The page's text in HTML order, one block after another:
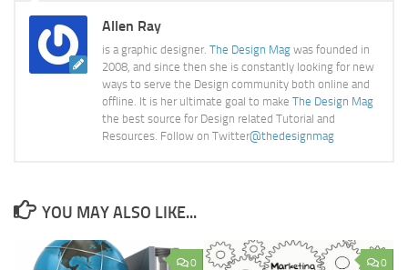
Allen Ray
is a graphic designer. The Design Mag was founded in
2008, and since then she is constantly looking for new
ways to serve the Design community both online and
offline. It is her ultimate goal to make The Design Mag
the best source for Design related Tutorial and
Resources. Follow on Twitter@thedesignmag
YOU MAY ALSO LIKE...
0 0